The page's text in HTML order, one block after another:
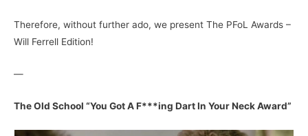
Therefore, without further ado, we present The PFoL Awards –
Will Ferrell Edition!
—
The Old School “You Got A F***ing Dart In Your Neck Award”